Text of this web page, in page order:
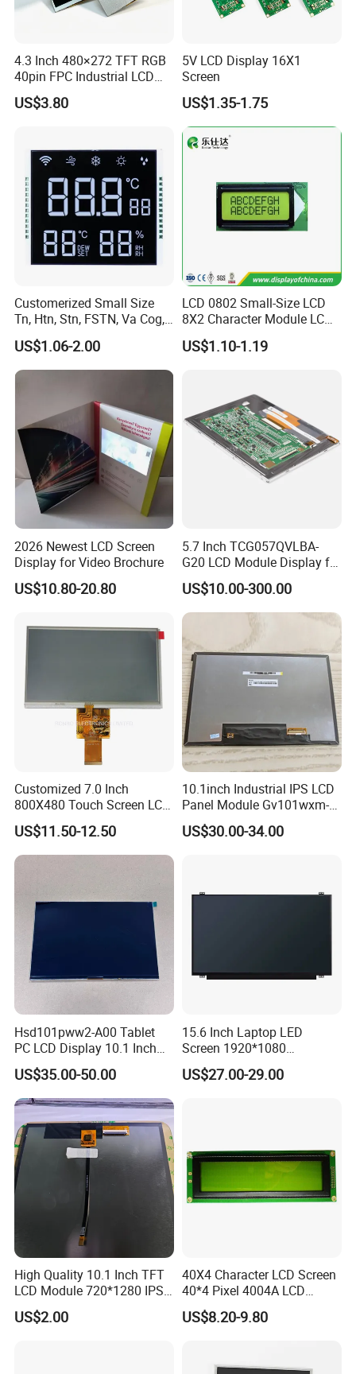
4.3 Inch 480×272 TFT RGB
40pin FPC Industrial LCD
Display Module
US$3.80
5V LCD Display 16X1
Screen
US$1.35-1.75
Customerized Small Size
Tn, Htn, Stn, FSTN, Va Cog,
COB Monocrome LCD Panel
with Backlight LCD
Tftmodule for Pinconnector,
US$1.06-2.00
LCD 0802 Small-Size LCD
8X2 Character Module LCM
Module COB Screen Display
US$1.10-1.19
2026 Newest LCD Screen
Display for Video Brochure
US$10.80-20.80
5.7 Inch TCG057QVLBA-
G20 LCD Module Display for
HMI Automated equipment
TFT screen
US$10.00-300.00
Customized 7.0 Inch
800X480 Touch Screen LCD
Display RGB 40pin LCD
Display
US$11.50-12.50
10.1inch Industrial IPS LCD
Panel Module Gv101wxm-
N80 for Human Machine
Interface
US$30.00-34.00
Hsd101pww2-A00 Tablet
PC LCD Display 10.1 Inch
IPS 1280 * 800 Wxga
US$35.00-50.00
15.6 Inch Laptop LED
Screen 1920*1080
(Ltn156at31)
US$27.00-29.00
High Quality 10.1 Inch TFT
LCD Module 720*1280 IPS
Display Mipi Interface
Touch Panel Screen
US$2.00
40X4 Character LCD Screen
40*4 Pixel 4004A LCD
Display Module
US$8.20-9.80